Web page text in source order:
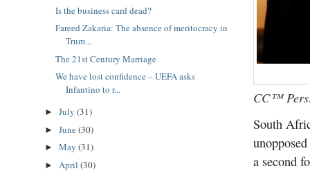
CC™
South
a second
Is the business card dead?
Fareed Zakaria: The absence of meritocracy in
Trum...
The 21st Century Marriage
We have lost confidence – UEFA asks
Infantino to r...
► July (31)
► June(30)
► May (31)
► April (30)